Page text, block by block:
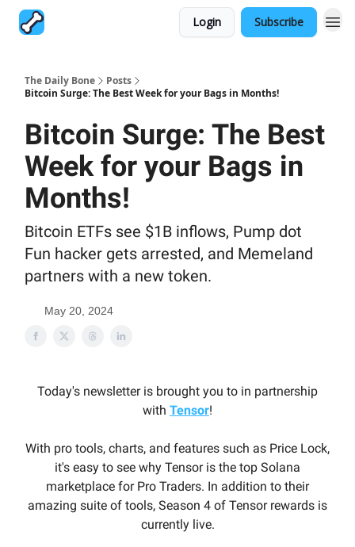
Login Subscribe
The Daily Bone
Posts
Bitcoin Surge: The Best Week for your Bags in Months!
Bitcoin Surge: The Best
Week for your Bags in
Months!
Bitcoin ETFs see $1B inflows, Pump dot
Fun hacker gets arrested, and Memeland
partners with a new token.
May 20, 2024
Today's newsletter is brought you to in partnership
with Tensor!
With pro tools, charts, and features such as Price Lock,
it's easy to see why Tensor is the top Solana
marketplace for Pro Traders. In addition to their
amazing suite of tools, Season 4 of Tensor rewards is
currently live.